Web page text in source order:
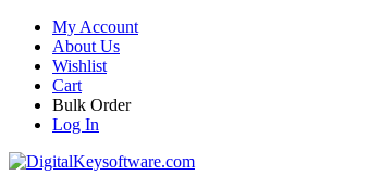
My Account
About Us
Wishlist
Cart
Bulk Order
Log In